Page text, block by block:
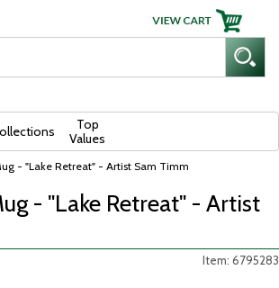
Top
Values
- "Lake Retreat" - Artist Sam Timm
- "Lake Retreat" - Artist
Item: 6795283